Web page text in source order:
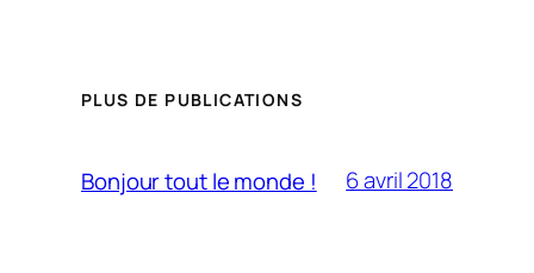
PLUS DE PUBLICATIONS
Bonjour tout le monde ! 6 avril 2018